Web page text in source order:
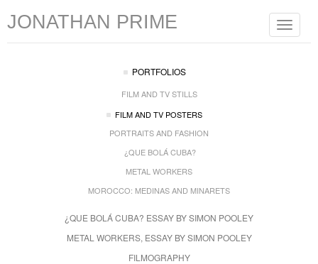
Toggle
JONATHAN PRIME
PORTFOLIOS
FILM AND TV STILLS
FILM AND TV POSTERS
PORTRAITS AND FASHION
¿QUE BOLÁ CUBA?
METAL WORKERS
MOROCCO: MEDINAS AND MINARETS
¿QUE BOLÁ CUBA? ESSAY BY SIMON POOLEY
METAL WORKERS, ESSAY BY SIMON POOLEY
FILMOGRAPHY